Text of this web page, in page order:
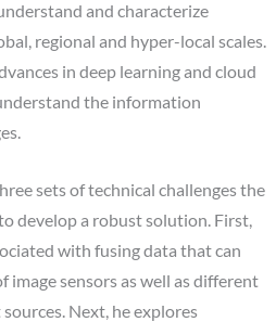
and characterize
regional and hyper-local scales.
in deep learning and cloud
the information
sets of technical challenges the
develop a robust solution. First,
with fusing data that can
image sensors as well as different
Next, he explores